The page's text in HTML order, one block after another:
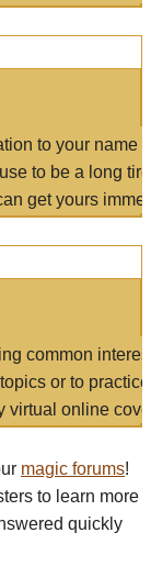
to your name
to be a long
get yours
common
or to
virtual online
magic forums!
to learn more
quickly